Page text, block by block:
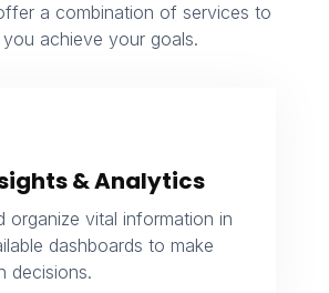
a combination of services to
you achieve your goals.
& Analytics
organize vital information in
dashboards to make
decisions.